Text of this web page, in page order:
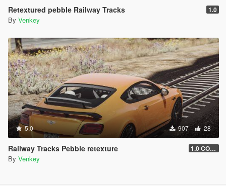
Retextured pebble Railway Tracks 1.0
By Venkey
5.0 907 28
Railway Tracks Pebble retexture 1.0 COAL
By Venkey